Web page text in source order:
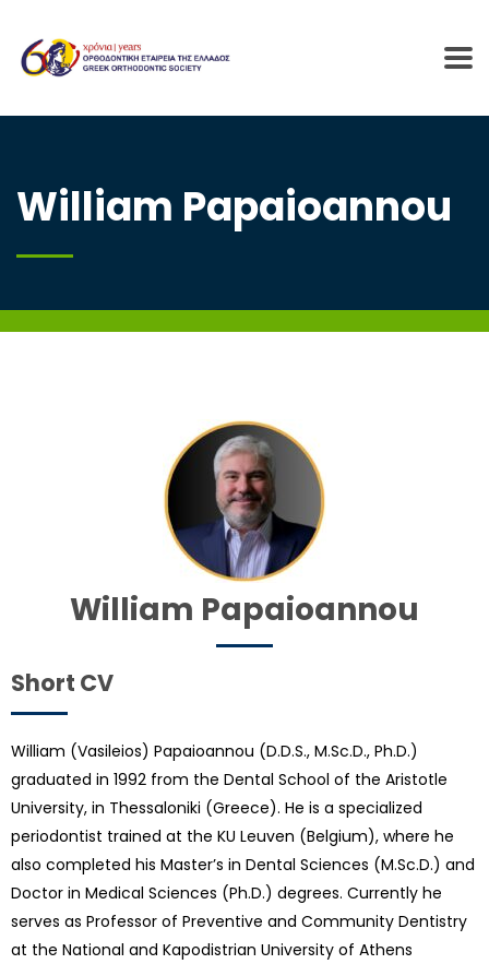
William Papaioannou
William Papaioannou
Short CV
William (Vasileios) Papaioannou (D.D.S., M.Sc.D., Ph.D.)
graduated in 1992 from the Dental School of the Aristotle
University, in Thessaloniki (Greece). He is a specialized
periodontist trained at the KU Leuven (Belgium), where he
also completed his Master’s in Dental Sciences (M.Sc.D.) and
Doctor in Medical Sciences (Ph.D.) degrees. Currently he
serves as Professor of Preventive and Community Dentistry
at the National and Kapodistrian University of Athens